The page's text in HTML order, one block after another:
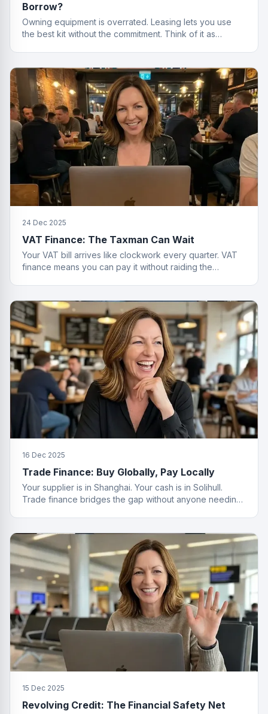
Borrow?
Owning equipment is overrated. Leasing lets you use
the best kit without the commitment. Think of it as
24 Dec 2025
VAT Finance: The Taxman Can Wait
Your VAT bill arrives like clockwork every quarter. VAT
finance means you can pay it without raiding the
16 Dec 2025
Trade Finance: Buy Globally, Pay Locally
Your supplier is in Shanghai. Your cash is in Solihull.
Trade finance bridges the gap without anyone needing
15 Dec 2025
Revolving Credit: The Financial Safety Net